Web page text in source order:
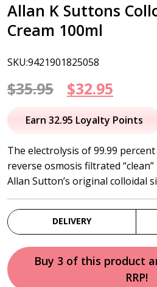
Allan K Suttons
Cream 100ml
SKU:9421901825058
$35.95
Original
price
$35.95.
$32.95
price
Earn 32.95 Loyalty Points
The electrolysis of 99.99
reverse osmosis filtrated
Allan Sutton’s original colloidal
DELIVERY
Buy 3 of this product
RRP!